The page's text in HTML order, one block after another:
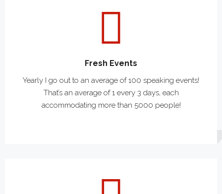
Fresh Events
Yearly I go out to an average of 100 speaking events!
That’s an average of 1 every 3 days, each
accommodating more than 5000 people!